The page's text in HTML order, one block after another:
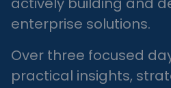
enterprise solutions.
Over three focused
practical insights,